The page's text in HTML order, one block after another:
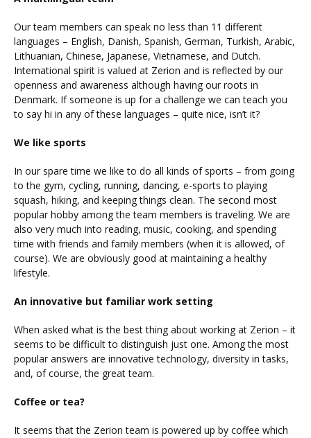
Our team members can speak no less than 11 different
languages – English, Danish, Spanish, German, Turkish, Arabic,
Lithuanian, Chinese, Japanese, Vietnamese, and Dutch.
International spirit is valued at Zerion and is reflected by our
openness and awareness although having our roots in
Denmark. If someone is up for a challenge we can teach you
to say hi in any of these languages – quite nice, isn’t it?
We like sports
In our spare time we like to do all kinds of sports – from going
to the gym, cycling, running, dancing, e-sports to playing
squash, hiking, and keeping things clean. The second most
popular hobby among the team members is traveling. We are
also very much into reading, music, cooking, and spending
time with friends and family members (when it is allowed, of
course). We are obviously good at maintaining a healthy
lifestyle.
An innovative but familiar work setting
When asked what is the best thing about working at Zerion – it
seems to be difficult to distinguish just one. Among the most
popular answers are innovative technology, diversity in tasks,
and, of course, the great team.
Coffee or tea?
It seems that the Zerion team is powered up by coffee which